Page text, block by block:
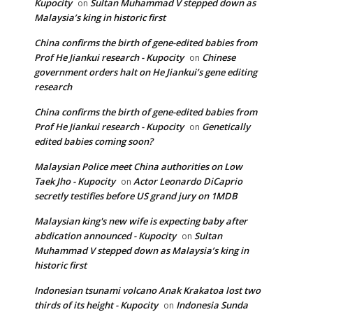
Kupocity on Sultan Muhammad V stepped down as
Malaysia’s king in historic first
China confirms the birth of gene-edited babies from
Prof He Jiankui research - Kupocity on Chinese
government orders halt on He Jiankui’s gene editing
research
China confirms the birth of gene-edited babies from
Prof He Jiankui research - Kupocity on Genetically
edited babies coming soon?
Malaysian Police meet China authorities on Low
Taek Jho - Kupocity on Actor Leonardo DiCaprio
secretly testifies before US grand jury on 1MDB
Malaysian king's new wife is expecting baby after
abdication announced - Kupocity on Sultan
Muhammad V stepped down as Malaysia’s king in
historic first
Indonesian tsunami volcano Anak Krakatoa lost two
thirds of its height - Kupocity on Indonesia Sunda